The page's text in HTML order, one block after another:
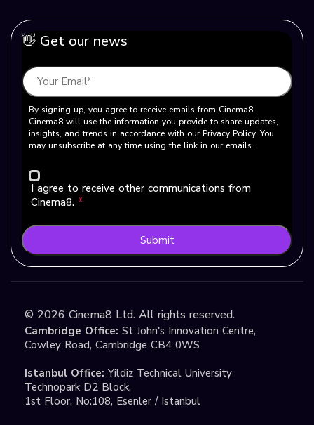
👋 Get our news
By signing up, you agree to receive emails from Cinema8.
Cinema8 will use the information you provide to share updates,
insights, and trends in accordance with our Privacy Policy. You
may unsubscribe at any time using the link in our emails.
I agree to receive other communications from
Cinema8. *
Submit
© 2026 Cinema8 Ltd. All rights reserved.
Cambridge Office: St John's Innovation Centre,
Cowley Road, Cambridge CB4 0WS
Istanbul Office: Yildiz Technical University
Technopark D2 Block,
1st Floor, No:108, Esenler / Istanbul